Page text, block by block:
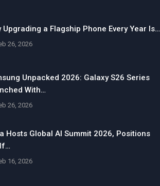
Upgrading a Flagship Phone Every Year Is…
26, 2026
Unpacked 2026: Galaxy S26 Series
With…
26, 2026
Hosts Global AI Summit 2026, Positions
16, 2026